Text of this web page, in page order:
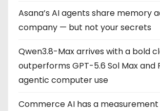
Asana’s AI agents share memory
company — but not your secrets
Qwen3.8-Max arrives with a bold
outperforms GPT-5.6 Sol Max and
agentic computer use
Commerce AI has a